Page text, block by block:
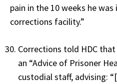
pain in the 10 weeks he
corrections facility.”
Corrections told HDC
an “Advice of Prisoner
custodial staff, advising: